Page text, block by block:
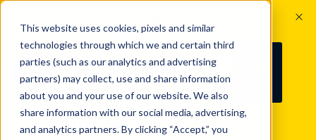
This website uses cookies, pixels and similar
technologies through which we and certain third
parties (such as our analytics and advertising
partners) may collect, use and share information
about you and your use of our website. We also
share information with our social media, advertising,
and analytics partners. By clicking “Accept,” you
100
YRS
Since 1927, Century Spring Corp has
been the original industry-leading
spring manufacturer for both stock
and custom springs. Read about 100
Years of Century Spring here